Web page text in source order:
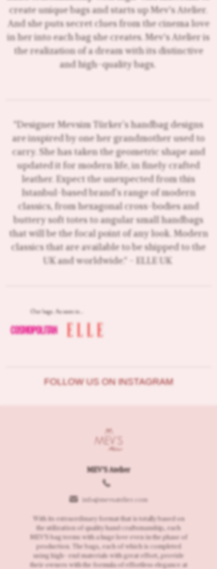
create unique bags and starts up Mev's Atelier.
And she puts secret clues from the cinema love
in her into each bag she creates. Mev's Atelier is
the realization of a dream with its distinctive
and high-quality bags.
"Designer Mevsim Türker’s handbag designs
are inspired by one her grandmother used to
carry. She has taken the geometric shape and
updated it for modern life, in finely crafted
leather. Expect the unexpected from this
Istanbul-based brand’s range of modern
classics, from hexagonal cross-bodies and
buttery soft totes to angular small handbags
that will be the focal point of any look. Modern
classics that are available to be shipped to the
UK and worldwide." - ELLE UK
FOLLOW US ON INSTAGRAM
MEV'S Atelier
info@mevsatelier.com
With its extraordinary format that is totally based on
the utilization of quality hand craftsmanship, each
MEV'S bag teems with a huge love even in the phase of
production. The bags, each of which is completed
using high- end materials with great effort, provide
their owners with the formula of effortless elegance at